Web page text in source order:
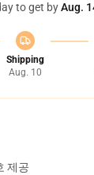
to get byAug.
Shipping
Aug. 10
제공